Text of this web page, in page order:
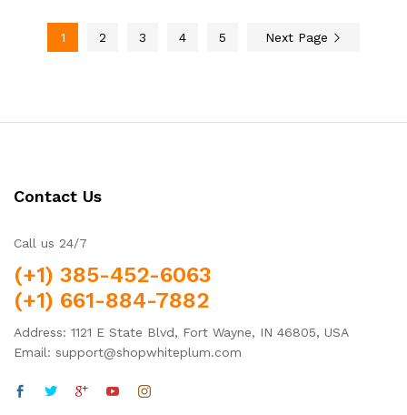
1 2 3 4 5 Next Page
Contact Us
Call us 24/7
(+1) 385-452-6063
(+1) 661-884-7882
Address: 1121 E State Blvd, Fort Wayne, IN 46805, USA
Email: support@shopwhiteplum.com